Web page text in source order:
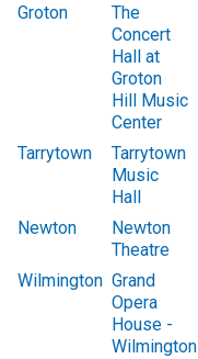
Groton
The
Concert
Hall at
Groton
Hill Music
Center
Tarrytown
Tarrytown
Music
Hall
Newton
Newton
Theatre
Wilmington Grand
Opera
House -
Wilmington